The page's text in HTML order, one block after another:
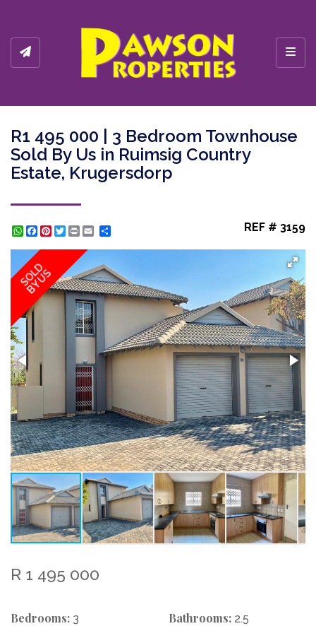
R1 495 000 | 3 Bedroom Townhouse
Sold By Us in Ruimsig Country
Estate, Krugersdorp
WhatsApp
Facebook
Pinterest
Twitter
Print REF # 3159
SOLD
BY US
R 1 495 000
Bedrooms: 3 Bathrooms: 2.5